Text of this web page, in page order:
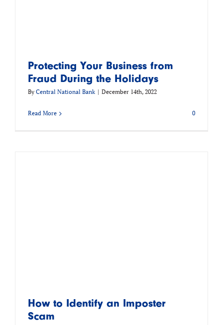
Protecting Your Business from
Fraud During the Holidays
By Central National Bank | December 14th, 2022
Read More 0
How to Identify an Imposter
Scam